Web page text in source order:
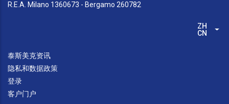
R.E.A. Milano 1360673 - Bergamo 260782
ZH-
CN
列
泰斯美克资讯
隐私和数据政策
登录
客户门户